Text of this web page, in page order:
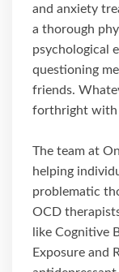
and anxiety
a thorough
psychological
questioning
friends.
forthright with
The team at
helping
problematic
OCD
like Cognitive
Exposure and